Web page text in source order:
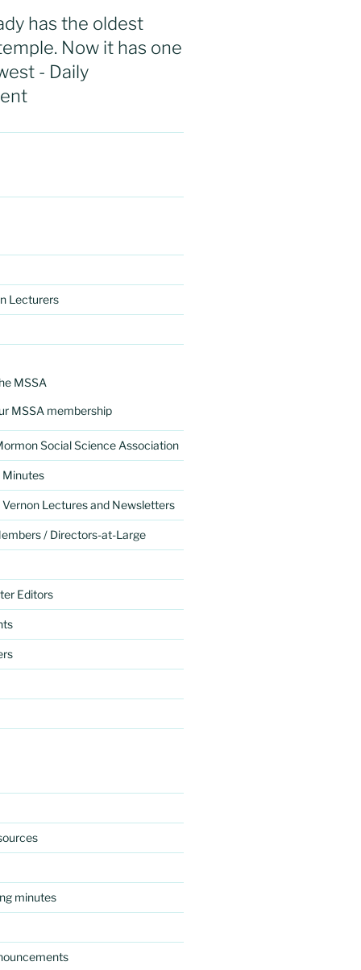
has the oldest
Now it has one
- Daily
Lecturers
MSSA
MSSA membership
Social Science Association
Minutes
Lectures and Newsletters
/ Directors-at-Large
Editors
minutes